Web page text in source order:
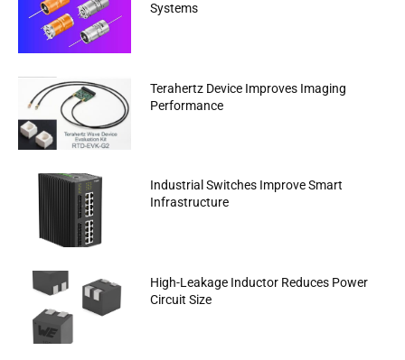
Systems
Terahertz Device Improves Imaging
Performance
Industrial Switches Improve Smart
Infrastructure
High-Leakage Inductor Reduces Power
Circuit Size